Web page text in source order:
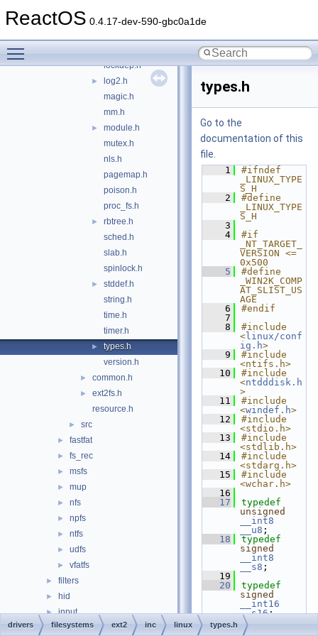
ReactOS 0.4.17-dev-590-gbc0a1de
kernel.h
lockdep.h
►
log2.h
magic.h
mm.h
►
module.h
mutex.h
nls.h
pagemap.h
poison.h
proc_fs.h
►
rbtree.h
sched.h
slab.h
spinlock.h
►
stddef.h
string.h
time.h
timer.h
►
types.h
version.h
► common.h
►
ext2fs.h
resource.h
► src
► fastfat
► fs_rec
► msfs
► mup
► nfs
► npfs
► ntfs
► udfs
► vfatfs
► filters
► hid
► input
► ksfilter
types.h
Go to the
documentation of this
file.
    1
#ifndef
_LINUX_TYPE
S_H
    2
#define
_LINUX_TYPE
S_H
    3
    4
#if
_NT_TARGET_
VERSION <=
0x500
    5
#define
_WIN2K_COMP
AT_SLIST_US
AGE
    6
#endif
    7
    8
#include
< linux/conf
ig.h>
    9
#include
<ntifs.h>
   10
#include
<ntdddisk.h
>
   11
#include
<windef.h>
   12
#include
<stdio.h>
   13
#include
<stdlib.h>
   14
#include
<stdarg.h>
   15
#include
<wchar.h>
   16
   17
typedef
unsigned
__int8
__u8 ;
   18
typedef
signed
__int8
__s8 ;
   19
   20
typedef
signed
__int16
__s16;
   21
typedef
unsigned
drivers filesystems ext2 inc linux types.h